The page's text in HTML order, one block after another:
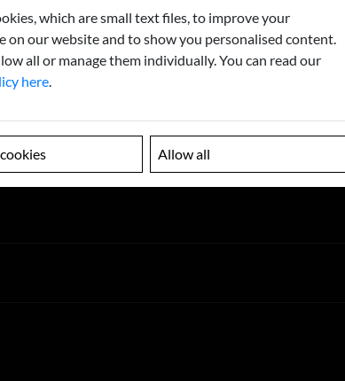
which are small text files, to improve your
on our website and to show you personalised content.
all or manage them individually. You can read our
here.
Allow all